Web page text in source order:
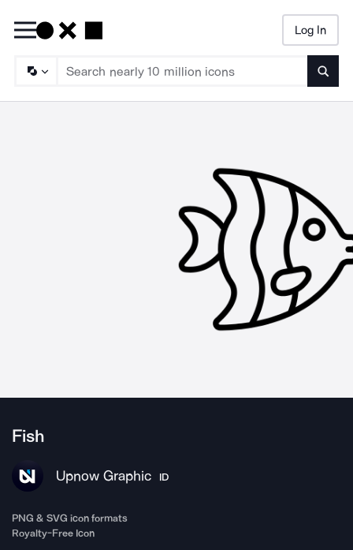
Log In
Fish
Upnow Graphic ID
PNG & SVG icon formats
Royalty-Free Icon